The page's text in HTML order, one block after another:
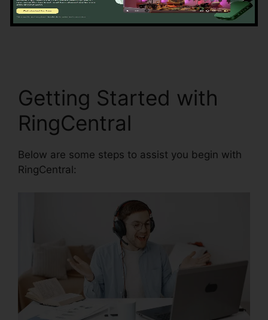
and synchronization.
RingCentral Pc App
Getting Started with
RingCentral
Below are some steps to assist you begin with
RingCentral: